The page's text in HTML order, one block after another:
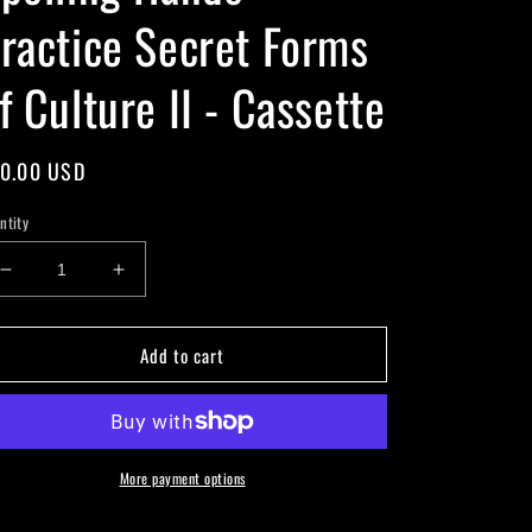
Secret Forms
Culture II - Cassette
USD
Decrease
quantity
for
Hands
Secret
Increase
quantity
for
Spelling
Hands
Practice
Secret
Forms
Add to cart
More payment options